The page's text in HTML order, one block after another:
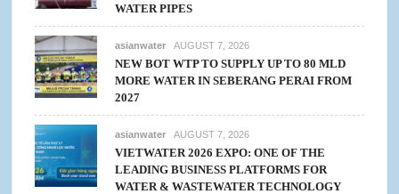
WATER PIPES
asianwater AUGUST 7, 2026
NEW BOT WTP TO SUPPLY UP TO 80 MLD
MORE WATER IN SEBERANG PERAI FROM
2027
asianwater AUGUST 7, 2026
VIETWATER 2026 EXPO: ONE OF THE
LEADING BUSINESS PLATFORMS FOR
WATER & WASTEWATER TECHNOLOGY